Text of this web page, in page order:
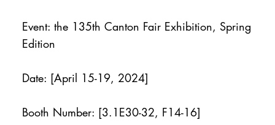
Event: the 135th Canton Fair Exhibition, Spring
Edition
Date: [April 15-19, 2024]
Booth Number: [3.1E30-32, F14-16]